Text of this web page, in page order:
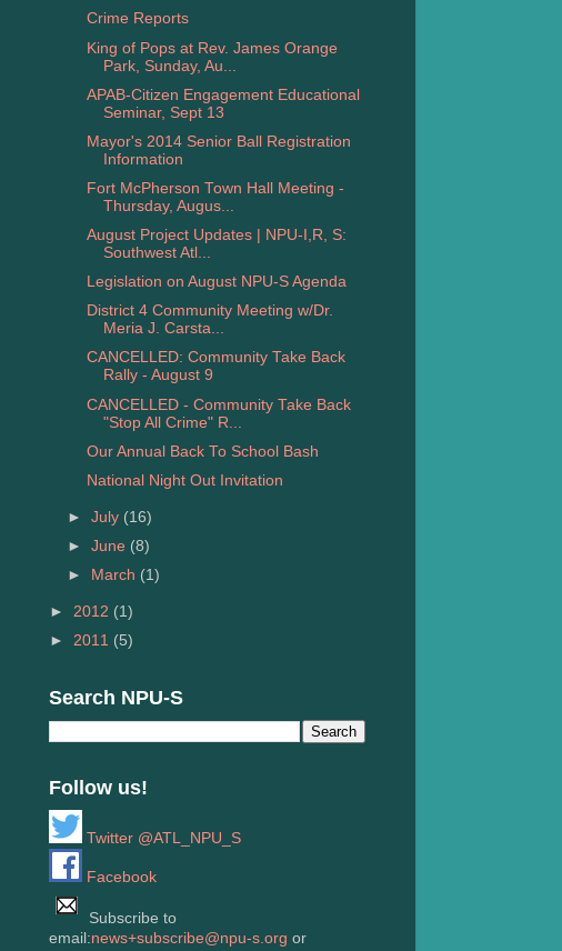
Crime Reports
King of Pops at Rev. James Orange
Park, Sunday, Au...
APAB-Citizen Engagement Educational
Seminar, Sept 13
Mayor's 2014 Senior Ball Registration
Information
Fort McPherson Town Hall Meeting -
Thursday, Augus...
August Project Updates | NPU-I,R, S:
Southwest Atl...
Legislation on August NPU-S Agenda
District 4 Community Meeting w/Dr.
Meria J. Carsta...
CANCELLED: Community Take Back
Rally - August 9
CANCELLED - Community Take Back
"Stop All Crime" R...
Our Annual Back To School Bash
National Night Out Invitation
►July (16)
►June (8)
►
March (1)
► 2012 (1)
► 2011 (5)
Search NPU-S
Follow us!
Twitter @ATL_NPU_S
Facebook
Subscribe to
email:news+subscribe@npu-s.org or